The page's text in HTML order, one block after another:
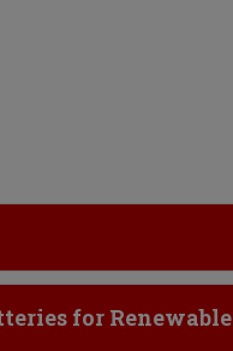
for Renewable